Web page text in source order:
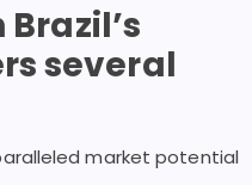
several
market potential